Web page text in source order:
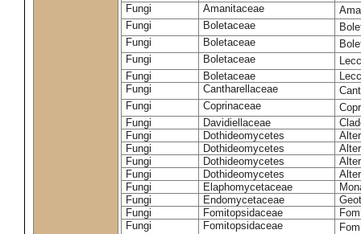
Fungi
Amanitaceae
Fungi
Boletaceae
Fungi
Boletaceae
Fungi
Boletaceae
Fungi
Boletaceae
Fungi
Cantharellaceae
Fungi
Coprinaceae
Fungi
Davidiellaceae
Fungi
Dothideomycetes
Fungi
Dothideomycetes
Fungi
Dothideomycetes
Fungi
Dothideomycetes
Fungi
Elaphomycetaceae
Fungi
Endomycetaceae
Fungi
Fomitopsidaceae
Fungi
Fomitopsidaceae